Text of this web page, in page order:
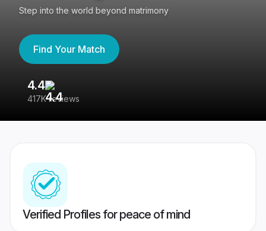
Step into the world beyond matrimony
Find Your Match
4.4
417K reviews
Verified Profiles for peace of mind